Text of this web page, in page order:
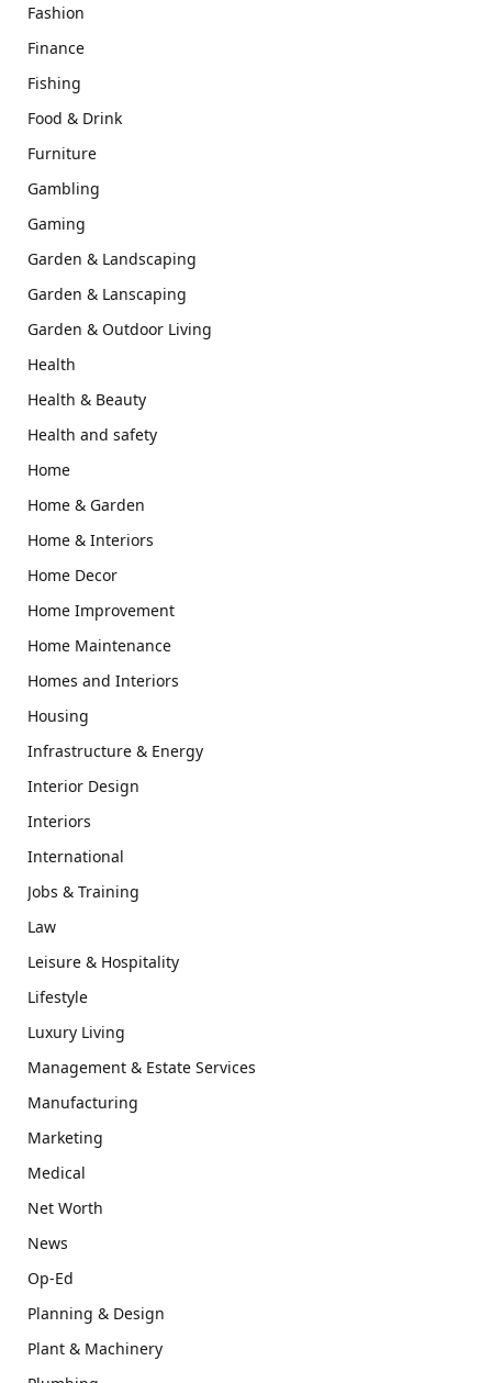
Fashion
Finance
Fishing
Food & Drink
Furniture
Gambling
Gaming
Garden & Landscaping
Garden & Lanscaping
Garden & Outdoor Living
Health
Health & Beauty
Health and safety
Home
Home & Garden
Home & Interiors
Home Decor
Home Improvement
Home Maintenance
Homes and Interiors
Housing
Infrastructure & Energy
Interior Design
Interiors
International
Jobs & Training
Law
Leisure & Hospitality
Lifestyle
Luxury Living
Management & Estate Services
Manufacturing
Marketing
Medical
Net Worth
News
Op-Ed
Planning & Design
Plant & Machinery